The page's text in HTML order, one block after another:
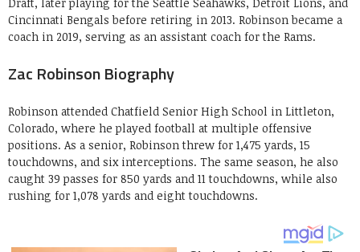
Cincinnati Bengals before retiring in 2013. Robinson became a
coach in 2019, serving as an assistant coach for the Rams.
Zac Robinson Biography
Robinson attended Chatfield Senior High School in Littleton,
Colorado, where he played football at multiple offensive
positions. As a senior, Robinson threw for 1,475 yards, 15
touchdowns, and six interceptions. The same season, he also
caught 39 passes for 850 yards and 11 touchdowns, while also
rushing for 1,078 yards and eight touchdowns.